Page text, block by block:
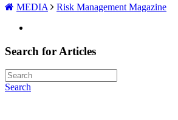
MEDIA Risk Management Magazine
Search for Articles
Search